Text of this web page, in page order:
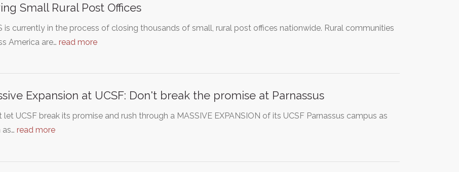
Small Rural Post Offices
is currently in the process of closing thousands of small, rural post offices nationwide. Rural communities
America are… read more
Expansion at UCSF: Don't break the promise at Parnassus
let UCSF break its promise and rush through a MASSIVE EXPANSION of its UCSF Parnassus campus as
read more